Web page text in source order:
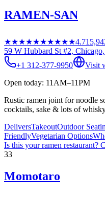
RAMEN-SAN
★★★★★★★★★★4.7
59 W Hubbard St #2,
+1 312-377-9950
Visit
Open today: 11AM–11PM
Rustic ramen joint for noodle
cocktails, sake & lots of
DeliversTakeoutOutdoor
FriendlyVegetarian Options
Is this yourramen restaurant?
33
Momotaro